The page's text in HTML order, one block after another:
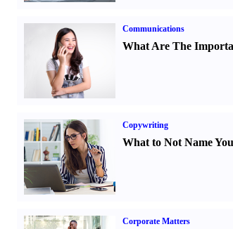
Communications
What Are The
Copywriting
What to Not Name
Corporate Matters